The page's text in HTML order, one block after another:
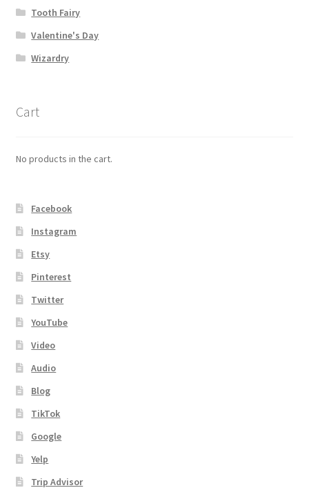
Tooth Fairy
Valentine's Day
Wizardry
Cart
No products in the cart.
Facebook
Instagram
Etsy
Pinterest
Twitter
YouTube
Video
Audio
Blog
TikTok
Google
Yelp
Trip Advisor